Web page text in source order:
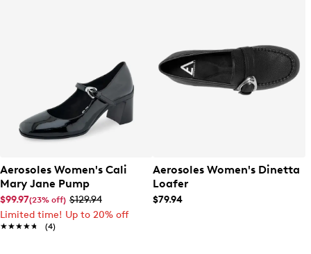
Aerosoles Women's Cali
Mary Jane Pump
$99.97(23% off) $129.94
Limited time! Up to 20% off
★★★★★
★★★★★ (4)
Aerosoles Women's Dinetta
Loafer
$79.94